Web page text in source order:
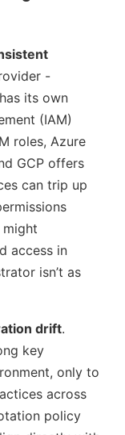
-
its own
(IAM)
roles, Azure
GCP offers
can trip up
access in
isn’t as
drift.
key
only to
across
policy